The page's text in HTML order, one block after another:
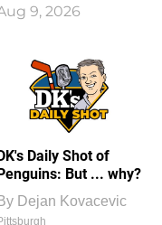
9, 2026
Daily Shot of
But ... why?
Dejan Kovacevic